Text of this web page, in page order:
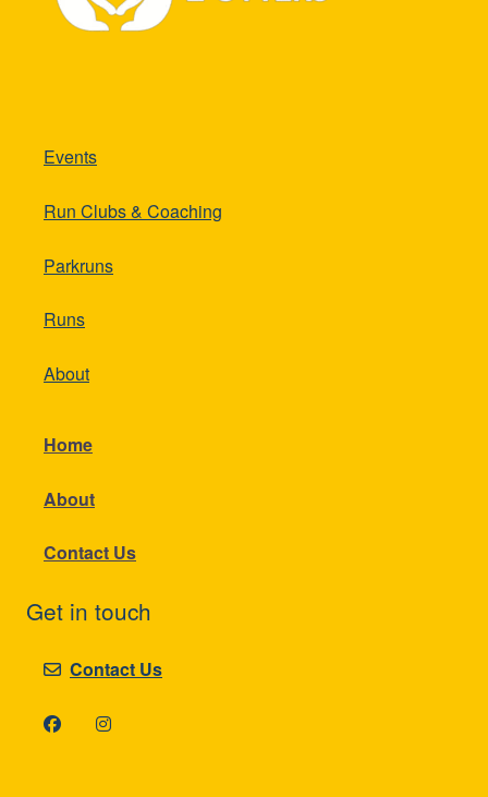
Events
Run Clubs & Coaching
Parkruns
Runs
About
Home
About
Contact Us
Get in touch
Contact Us